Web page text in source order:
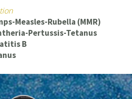
Measles-Rubella (MMR)
Pertussis-Tetanus
B